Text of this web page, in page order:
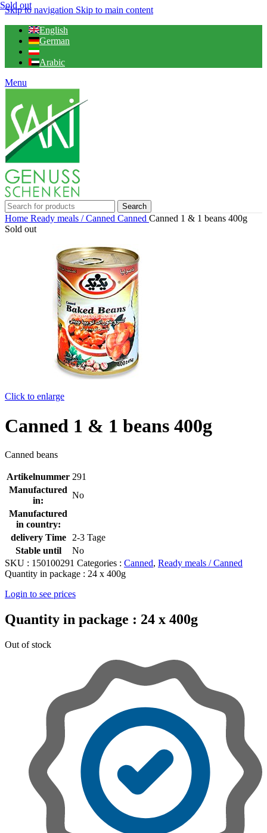
Skip to navigation Skip to main content
English
German
Arabic
Menu
Search
Home Ready meals / Canned Canned Canned 1 & 1 beans 400g
Sold out
Click to enlarge
Canned 1 & 1 beans 400g
Canned beans
Artikelnummer 291
Manufactured
in:
No
Manufactured
in country:
delivery Time
2-3 Tage
Stable until
No
SKU : 150100291 Categories : Canned, Ready meals / Canned
Quantity in package : 24 x 400g
Login to see prices
Quantity in package : 24 x 400g
Out of stock
Sold out